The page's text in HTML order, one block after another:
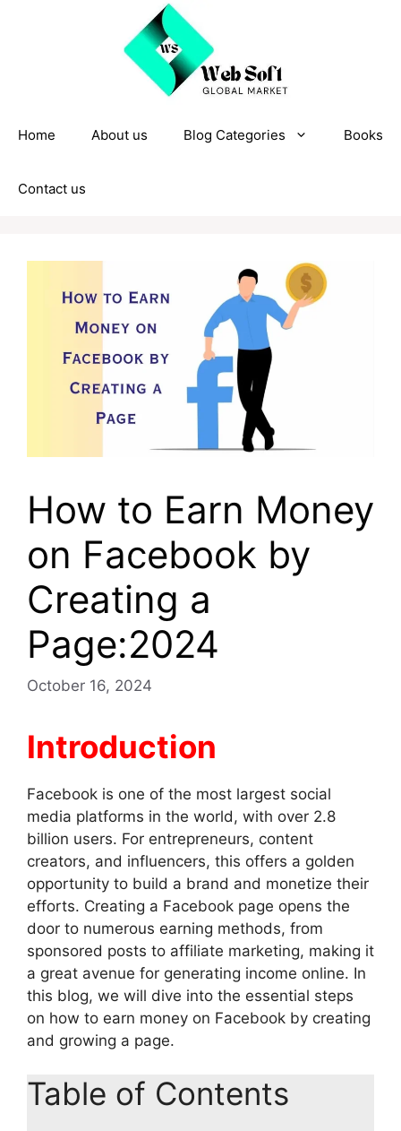
Home About us Blog Categories Books
Contact us
How to Earn Money
on Facebook by
Creating a
Page:2024
October 16, 2024
Introduction
Facebook is one of the most largest social
media platforms in the world, with over 2.8
billion users. For entrepreneurs, content
creators, and influencers, this offers a golden
opportunity to build a brand and monetize their
efforts. Creating a Facebook page opens the
door to numerous earning methods, from
sponsored posts to affiliate marketing, making it
a great avenue for generating income online. In
this blog, we will dive into the essential steps
on how to earn money on Facebook by creating
and growing a page.
Table of Contents